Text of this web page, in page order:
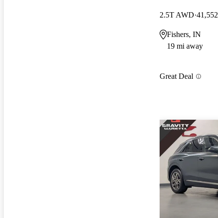
2.5T AWD
Fishers, IN
19 mi away
Great Deal